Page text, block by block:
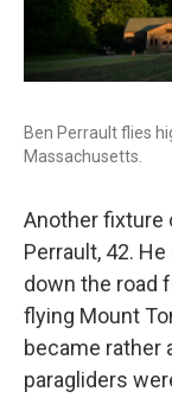
Ben Perrault flies
Massachusetts.
Another fixture
Perrault, 42.
down the road
flying Mount
became rather
paragliders